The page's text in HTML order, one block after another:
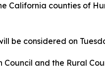
California counties of
be considered on
and the Rural